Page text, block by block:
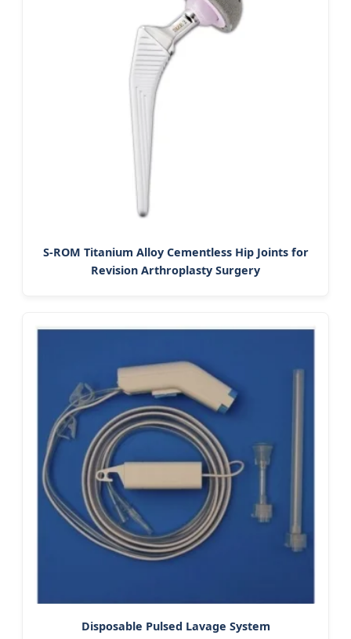
S-ROM Titanium Alloy Cementless Hip Joints for
Revision Arthroplasty Surgery
Disposable Pulsed Lavage System